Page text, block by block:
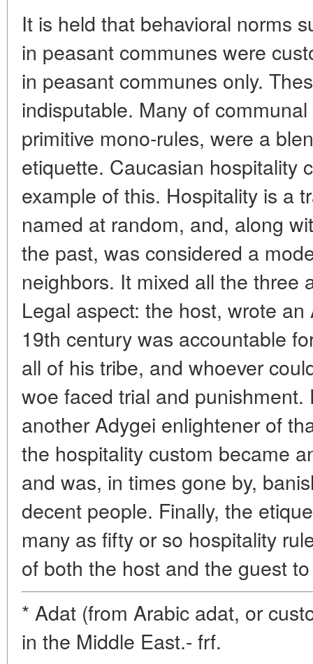
It is held that behavioral norms
in peasant communes were
in peasant communes only.
indisputable. Many of
primitive mono-rules, were a
etiquette. Caucasian hospitality
example of this. Hospitality is a
named at random, and, along
the past, was considered a
neighbors. It mixed all the three
Legal aspect: the host, wrote
19th century was accountable
all of his tribe, and whoever
woe faced trial and
another Adygei enlightener of
the hospitality custom became
and was, in times gone by,
decent people. Finally, the
many as fifty or so hospitality
of both the host and the guest
* Adat (from Arabic adat, or
in the Middle East.- frf.